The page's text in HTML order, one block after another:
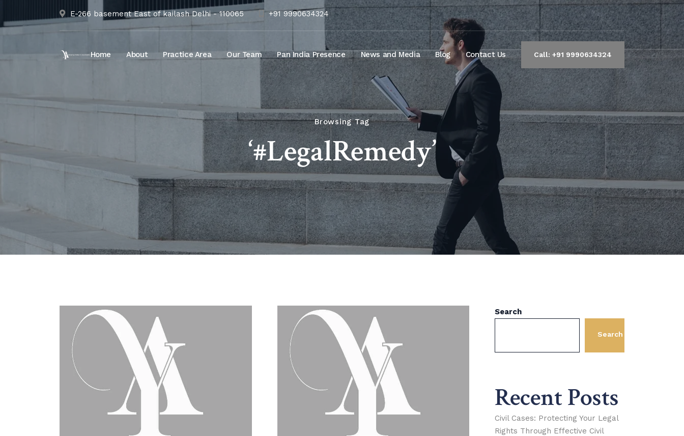
E-266 basement East of kailash Delhi - 110065 +91 9990634324
Home About Practice Area Our Team Pan India Presence News and Media Blog Contact Us Call: +91 9990634324
Browsing Tag
‘#LegalRemedy’
Search
Search
Recent Posts
Civil Cases: Protecting Your Legal
Rights Through Effective Civil